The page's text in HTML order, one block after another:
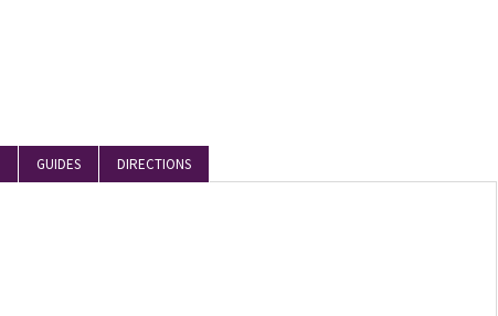
GUIDES DIRECTIONS